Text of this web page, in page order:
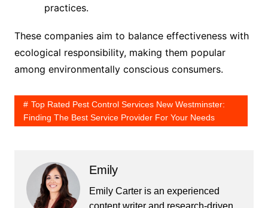
practices.
These companies aim to balance effectiveness with
ecological responsibility, making them popular
among environmentally conscious consumers.
Top Rated Pest Control Services New Westminster:
Finding The Best Service Provider For Your Needs
Emily
Emily Carter is an experienced